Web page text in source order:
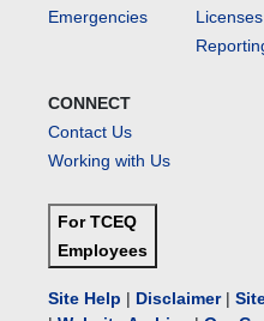
Emergencies
Licenses
CONNECT
Contact Us
Working with Us
For TCEQ
Employees
Site Help | Disclaimer|